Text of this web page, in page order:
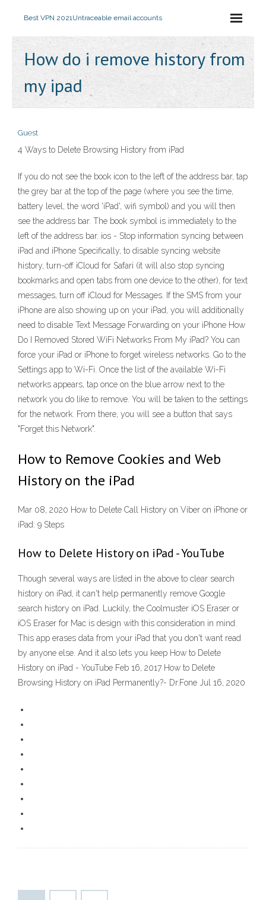
Best VPN 2021Untraceable email accounts
How do i remove history from
my ipad
Guest
4 Ways to Delete Browsing History from iPad
If you do not see the book icon to the left of the address bar, tap
the grey bar at the top of the page (where you see the time,
battery level, the word 'iPad', wifi symbol) and you will then
see the address bar. The book symbol is immediately to the
left of the address bar. ios - Stop information syncing between
iPad and iPhone Specifically, to disable syncing website
history, turn-off iCloud for Safari (it will also stop syncing
bookmarks and open tabs from one device to the other), for text
messages, turn off iCloud for Messages. If the SMS from your
iPhone are also showing up on your iPad, you will additionally
need to disable Text Message Forwarding on your iPhone How
Do I Removed Stored WiFi Networks From My iPad? You can
force your iPad or iPhone to forget wireless networks. Go to the
Settings app to Wi-Fi. Once the list of the available Wi-Fi
networks appears, tap once on the blue arrow next to the
network you do like to remove. You will be taken to the settings
for the network. From there, you will see a button that says
"Forget this Network".
How to Remove Cookies and Web
History on the iPad
Mar 08, 2020 How to Delete Call History on Viber on iPhone or
iPad: 9 Steps
How to Delete History on iPad - YouTube
Though several ways are listed in the above to clear search
history on iPad, it can't help permanently remove Google
search history on iPad. Luckily, the Coolmuster iOS Eraser or
iOS Eraser for Mac is design with this consideration in mind.
This app erases data from your iPad that you don't want read
by anyone else. And it also lets you keep How to Delete
History on iPad - YouTube Feb 16, 2017 How to Delete
Browsing History on iPad Permanently?- Dr.Fone Jul 16, 2020